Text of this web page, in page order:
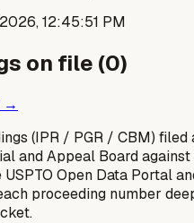
12:45:51 PM
on file (0)
→
(IPR / PGR / CBM) filed
and Appeal Board
Open Data Portal
proceeding number